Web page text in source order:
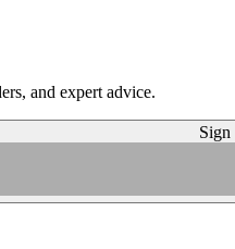
and expert advice.
Sign